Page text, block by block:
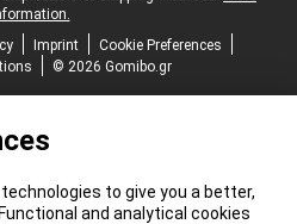
Imprint
Cookie Preferences
© 2026 Gomibo.gr
to give you a better,
and analytical cookies